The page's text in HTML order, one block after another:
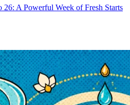
A Powerful Week of Fresh Starts